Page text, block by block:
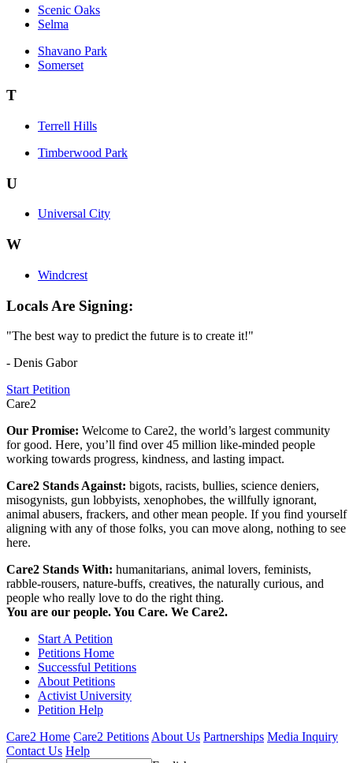
Scenic Oaks
Selma
Shavano Park
Somerset
T
Terrell Hills
Timberwood Park
U
Universal City
W
Windcrest
Locals Are Signing:
"The best way to predict the future is to create it!"
- Denis Gabor
Start Petition
Care2
Our Promise: Welcome to Care2, the world’s largest community
for good. Here, you’ll find over 45 million like-minded people
working towards progress, kindness, and lasting impact.
Care2 Stands Against: bigots, racists, bullies, science deniers,
misogynists, gun lobbyists, xenophobes, the willfully ignorant,
animal abusers, frackers, and other mean people. If you find yourself
aligning with any of those folks, you can move along, nothing to see
here.
Care2 Stands With: humanitarians, animal lovers, feminists,
rabble-rousers, nature-buffs, creatives, the naturally curious, and
people who really love to do the right thing.
You are our people. You Care. We Care2.
Start A Petition
Petitions Home
Successful Petitions
About Petitions
Activist University
Petition Help
Care2 Home Care2 Petitions About Us Partnerships Media Inquiry
Contact Us Help